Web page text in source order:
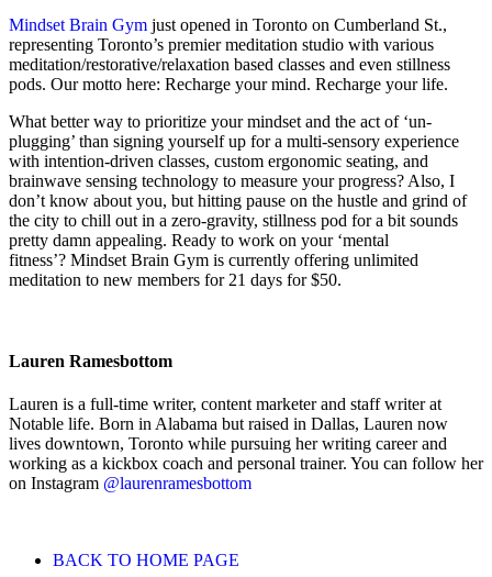
Mindset Brain Gym just opened in Toronto on Cumberland St.,
representing Toronto’s premier meditation studio with various
meditation/restorative/relaxation based classes and even stillness
pods. Our motto here: Recharge your mind. Recharge your life.
What better way to prioritize your mindset and the act of ‘un-
plugging’ than signing yourself up for a multi-sensory experience
with intention-driven classes, custom ergonomic seating, and
brainwave sensing technology to measure your progress? Also, I
don’t know about you, but hitting pause on the hustle and grind of
the city to chill out in a zero-gravity, stillness pod for a bit sounds
pretty damn appealing. Ready to work on your ‘mental
fitness’? Mindset Brain Gym is currently offering unlimited
meditation to new members for 21 days for $50.
Lauren Ramesbottom
Lauren is a full-time writer, content marketer and staff writer at
Notable life. Born in Alabama but raised in Dallas, Lauren now
lives downtown, Toronto while pursuing her writing career and
working as a kickbox coach and personal trainer. You can follow her
on Instagram @laurenramesbottom
BACK TO HOME PAGE